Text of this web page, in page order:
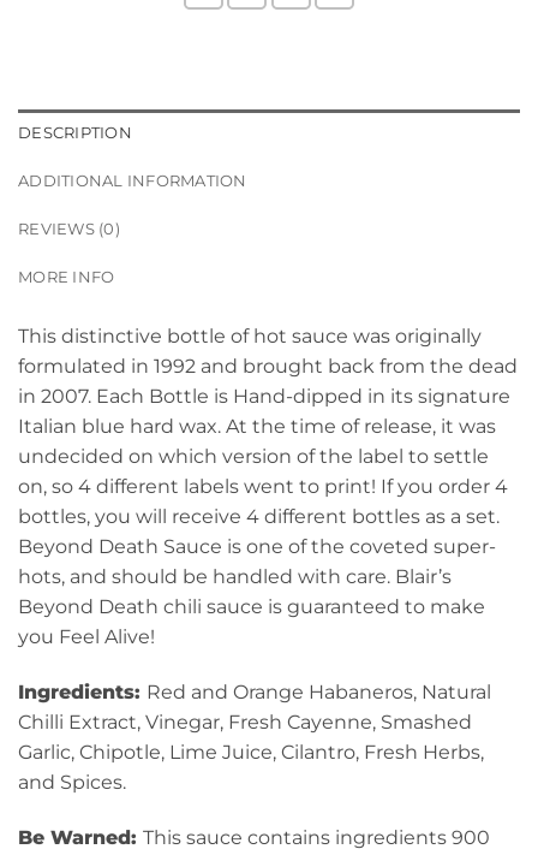
DESCRIPTION
ADDITIONAL INFORMATION
REVIEWS (0)
MORE INFO
This distinctive bottle of hot sauce was originally
formulated in 1992 and brought back from the dead
in 2007. Each Bottle is Hand-dipped in its signature
Italian blue hard wax. At the time of release, it was
undecided on which version of the label to settle
on, so 4 different labels went to print! If you order 4
bottles, you will receive 4 different bottles as a set.
Beyond Death Sauce is one of the coveted super-
hots, and should be handled with care. Blair’s
Beyond Death chili sauce is guaranteed to make
you Feel Alive!
Ingredients: Red and Orange Habaneros, Natural
Chilli Extract, Vinegar, Fresh Cayenne, Smashed
Garlic, Chipotle, Lime Juice, Cilantro, Fresh Herbs,
and Spices.
Be Warned: This sauce contains ingredients 900